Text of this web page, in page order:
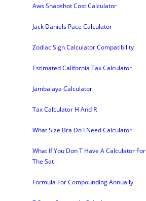
Aws Snapshot Cost Calculator
Jack Daniels Pace Calculator
Zodiac Sign Calculator Compatibility
Estimated California Tax Calculator
Jambalaya Calculator
Tax Calculator H And R
What Size Bra Do I Need Calculator
What If You Don T Have A Calculator For
The Sat
Formula For Compounding Annually